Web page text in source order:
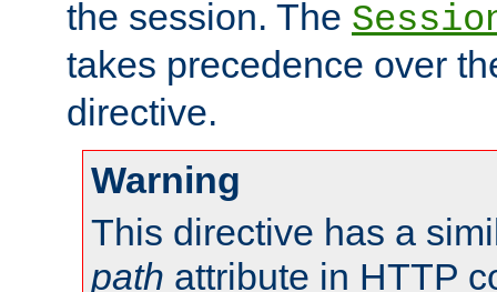
the session. The
takes precedence over
directive.
Warning
This directive has a
path attribute in HTTP